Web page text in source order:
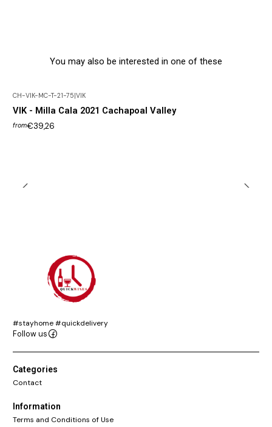
You may also be interested in one of these
CH-VIK-MC-T-21-75|VIK
VIK - Milla Cala 2021 Cachapoal Valley
from€39,26
#stayhome #quickdelivery
Follow us
Categories
Contact
Information
Terms and Conditions of Use